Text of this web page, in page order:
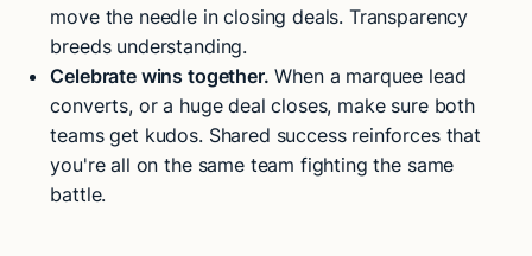
move the needle in closing deals. Transparency
breeds understanding.
Celebrate wins together. When a marquee lead
converts, or a huge deal closes, make sure both
teams get kudos. Shared success reinforces that
you're all on the same team fighting the same
battle.